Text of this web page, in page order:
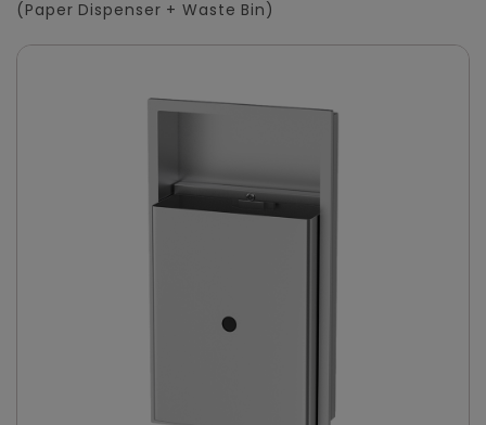
(Paper Dispenser + Waste Bin)